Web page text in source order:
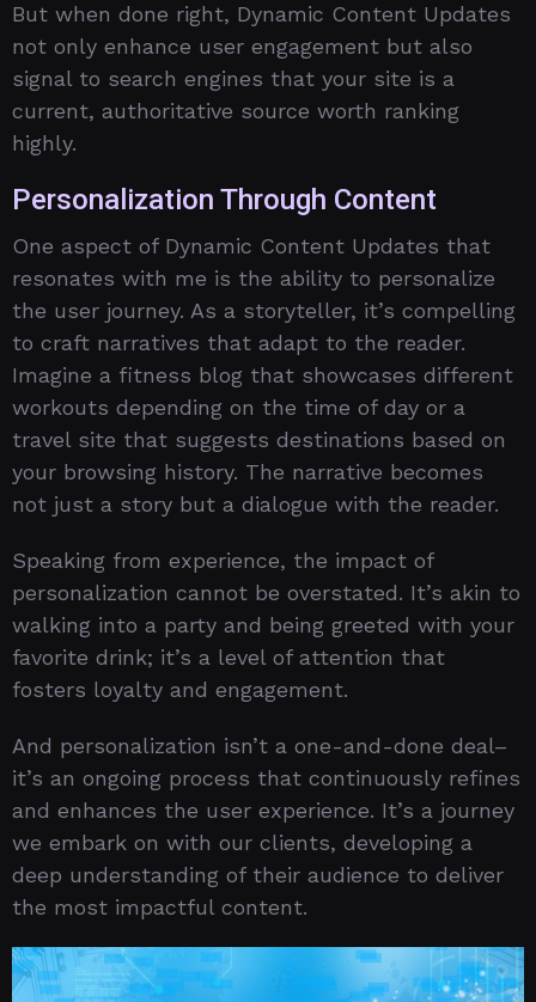
But when done right, Dynamic Content Updates
not only enhance user engagement but also
signal to search engines that your site is a
current, authoritative source worth ranking
highly.
Personalization Through Content
One aspect of Dynamic Content Updates that
resonates with me is the ability to personalize
the user journey. As a storyteller, it’s compelling
to craft narratives that adapt to the reader.
Imagine a fitness blog that showcases different
workouts depending on the time of day or a
travel site that suggests destinations based on
your browsing history. The narrative becomes
not just a story but a dialogue with the reader.
Speaking from experience, the impact of
personalization cannot be overstated. It’s akin to
walking into a party and being greeted with your
favorite drink; it’s a level of attention that
fosters loyalty and engagement.
And personalization isn’t a one-and-done deal–
it’s an ongoing process that continuously refines
and enhances the user experience. It’s a journey
we embark on with our clients, developing a
deep understanding of their audience to deliver
the most impactful content.